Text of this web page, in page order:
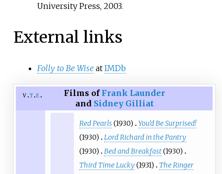
University Press, 2003.
External links
Folly to Be Wise at IMDb
v t e Films of Frank Launder
and Sidney Gilliat
Red Pearls(1930)
You'd Be Surprised!
(1930)
Lord Richard in the Pantry
(1930)
Bed and Breakfast(1930)
Third Time Lucky(1931)
The Ringer